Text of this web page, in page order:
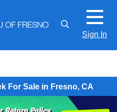
Sign In
For Sale in Fresno, CA